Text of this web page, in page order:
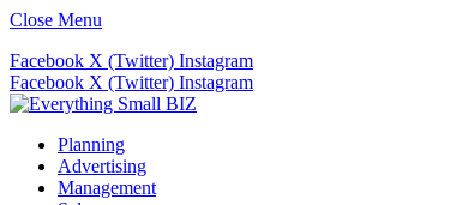
Close Menu
Facebook X (Twitter) Instagram
Facebook X (Twitter) Instagram
Planning
Advertising
Management